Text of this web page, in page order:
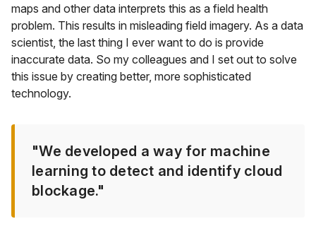
maps and other data interprets this as a field health
problem. This results in misleading field imagery. As a data
scientist, the last thing I ever want to do is provide
inaccurate data. So my colleagues and I set out to solve
this issue by creating better, more sophisticated
technology.
"We developed a way for machine
learning to detect and identify cloud
blockage."